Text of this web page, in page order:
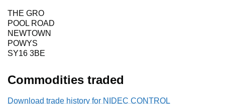
THE GRO
POOL ROAD
NEWTOWN
POWYS
SY16 3BE
Commodities traded
Download trade history for NIDEC CONTROL